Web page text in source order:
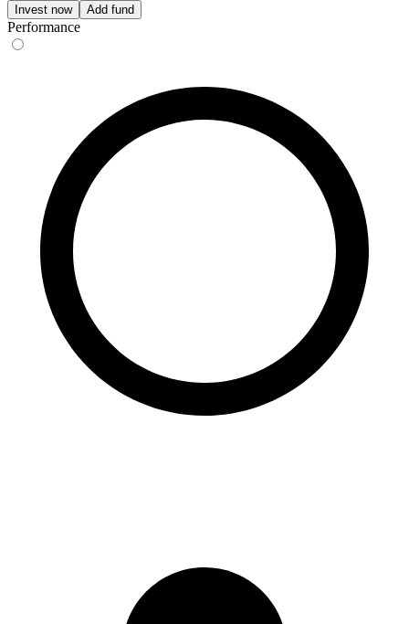
Invest now Add fund
Performance